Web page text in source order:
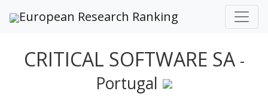
European Research Ranking
CRITICAL SOFTWARE SA -
Portugal